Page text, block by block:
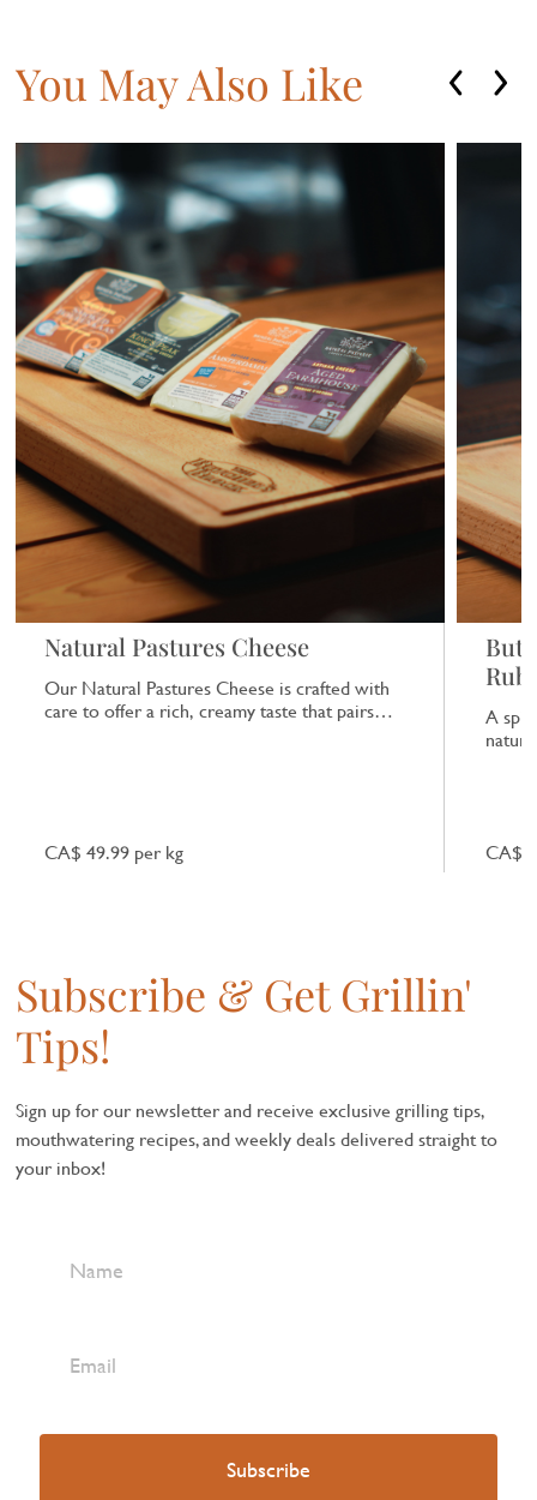
You May Also Like
Natural Pastures Cheese
Our Natural Pastures Cheese is crafted with
care to offer a rich, creamy taste that pairs
CA$ 49.99 per kg
A
CA$
Subscribe & Get Grillin'
Tips!
Sign up for our newsletter and receive exclusive grilling tips,
mouthwatering recipes, and weekly deals delivered straight to
your inbox!